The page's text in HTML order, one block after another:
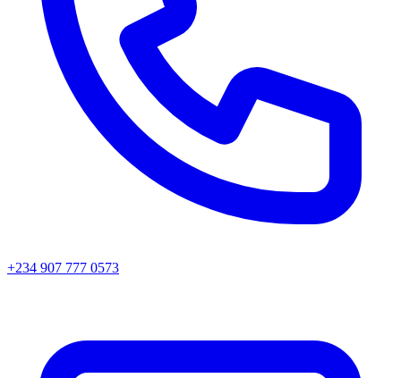
+234 907 777 0573